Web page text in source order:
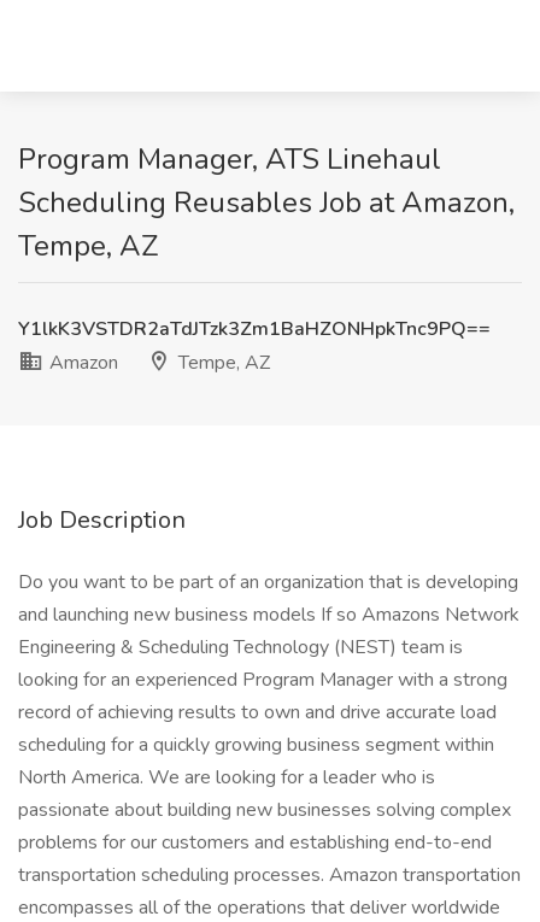
Program Manager, ATS Linehaul
Scheduling Reusables Job at Amazon,
Tempe, AZ
Y1lkK3VSTDR2aTdJTzk3Zm1BaHZONHpkTnc9PQ==
Amazon
Tempe, AZ
Job Description
Do you want to be part of an organization that is developing
and launching new business models If so Amazons Network
Engineering & Scheduling Technology (NEST) team is
looking for an experienced Program Manager with a strong
record of achieving results to own and drive accurate load
scheduling for a quickly growing business segment within
North America. We are looking for a leader who is
passionate about building new businesses solving complex
problems for our customers and establishing end-to-end
transportation scheduling processes. Amazon transportation
encompasses all of the operations that deliver worldwide